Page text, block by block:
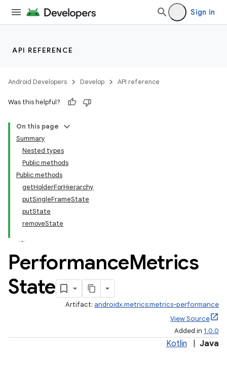
Sign in
API REFERENCE
Android Developers Develop API reference
Was this helpful?
On this page
Summary
Nested types
Public methods
Public methods
getHolderForHierarchy
putSingleFrameState
putState
removeState
PerformanceMetrics
State
Artifact: androidx.metrics:metrics-performance
View Source
Added in 1.0.0
Kotlin Java